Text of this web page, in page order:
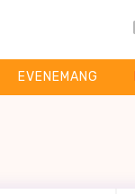
EVENEMANG